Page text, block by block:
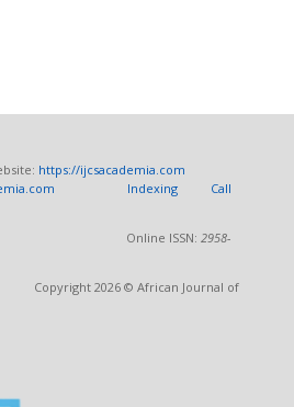
https://ijcsacademia.com
Indexing
Call
ISSN: 2958-
© African Journal of